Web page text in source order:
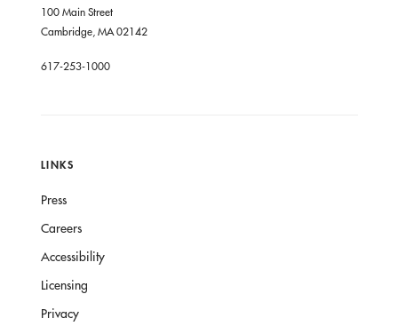
100 Main Street
Cambridge, MA 02142
617-253-1000
LINKS
Press
Careers
Accessibility
Licensing
Privacy